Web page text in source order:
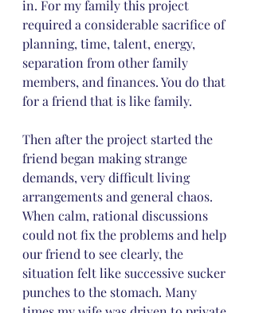
in. For my family this project
required a considerable sacrifice of
planning, time, talent, energy,
separation from other family
members, and finances. You do that
for a friend that is like family.
Then after the project started the
friend began making strange
demands, very difficult living
arrangements and general chaos.
When calm, rational discussions
could not fix the problems and help
our friend to see clearly, the
situation felt like successive sucker
punches to the stomach. Many